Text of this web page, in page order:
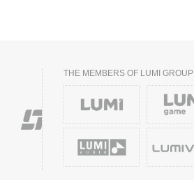
THE MEMBERS OF LUMI GROUP